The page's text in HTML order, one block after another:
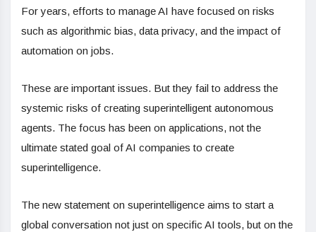
For years, efforts to manage AI have focused on risks
such as algorithmic bias, data privacy, and the impact of
automation on jobs.
These are important issues. But they fail to address the
systemic risks of creating superintelligent autonomous
agents. The focus has been on applications, not the
ultimate stated goal of AI companies to create
superintelligence.
The new statement on superintelligence aims to start a
global conversation not just on specific AI tools, but on the